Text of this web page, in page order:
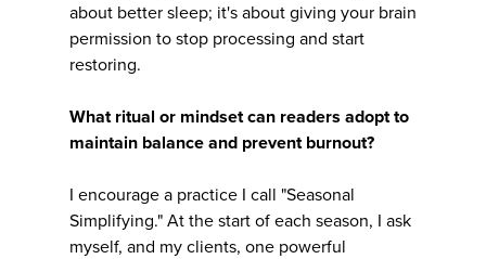
about better sleep; it's about giving your brain
permission to stop processing and start
restoring.
What ritual or mindset can readers adopt to
maintain balance and prevent burnout?
I encourage a practice I call "Seasonal
Simplifying." At the start of each season, I ask
myself, and my clients, one powerful